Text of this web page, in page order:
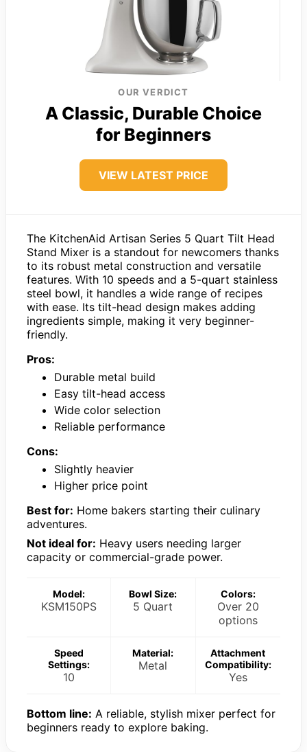
OUR VERDICT
A Classic, Durable Choice
for Beginners
VIEW LATEST PRICE
The KitchenAid Artisan Series 5 Quart Tilt Head
Stand Mixer is a standout for newcomers thanks
to its robust metal construction and versatile
features. With 10 speeds and a 5-quart stainless
steel bowl, it handles a wide range of recipes
with ease. Its tilt-head design makes adding
ingredients simple, making it very beginner-
friendly.
Pros:
Durable metal build
Easy tilt-head access
Wide color selection
Reliable performance
Cons:
Slightly heavier
Higher price point
Best for: Home bakers starting their culinary
adventures.
Not ideal for: Heavy users needing larger
capacity or commercial-grade power.
Model:
KSM150PS
Bowl Size:
5 Quart
Colors:
Over 20
options
Speed
Settings:
10
Material:
Metal
Attachment
Compatibility:
Yes
Bottom line: A reliable, stylish mixer perfect for
beginners ready to explore baking.